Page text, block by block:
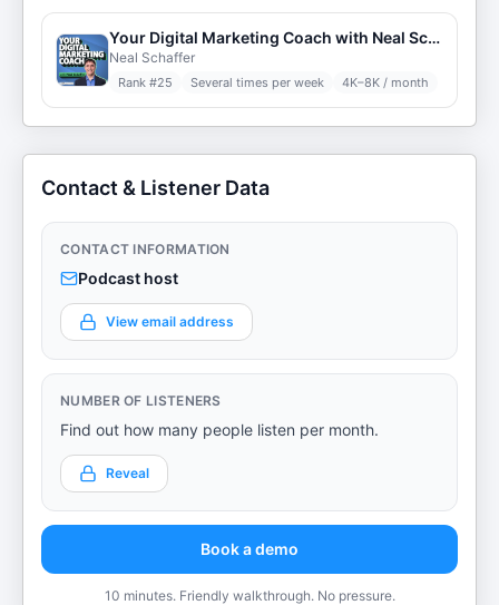
Your Digital Marketing Coach with Neal Schaffer
Neal Schaffer
Rank #25 Several times per week 4K–8K / month
Contact & Listener Data
CONTACT INFORMATION
Podcast host
View email address
NUMBER OF LISTENERS
Find out how many people listen per month.
Reveal
Book a demo
10 minutes. Friendly walkthrough. No pressure.